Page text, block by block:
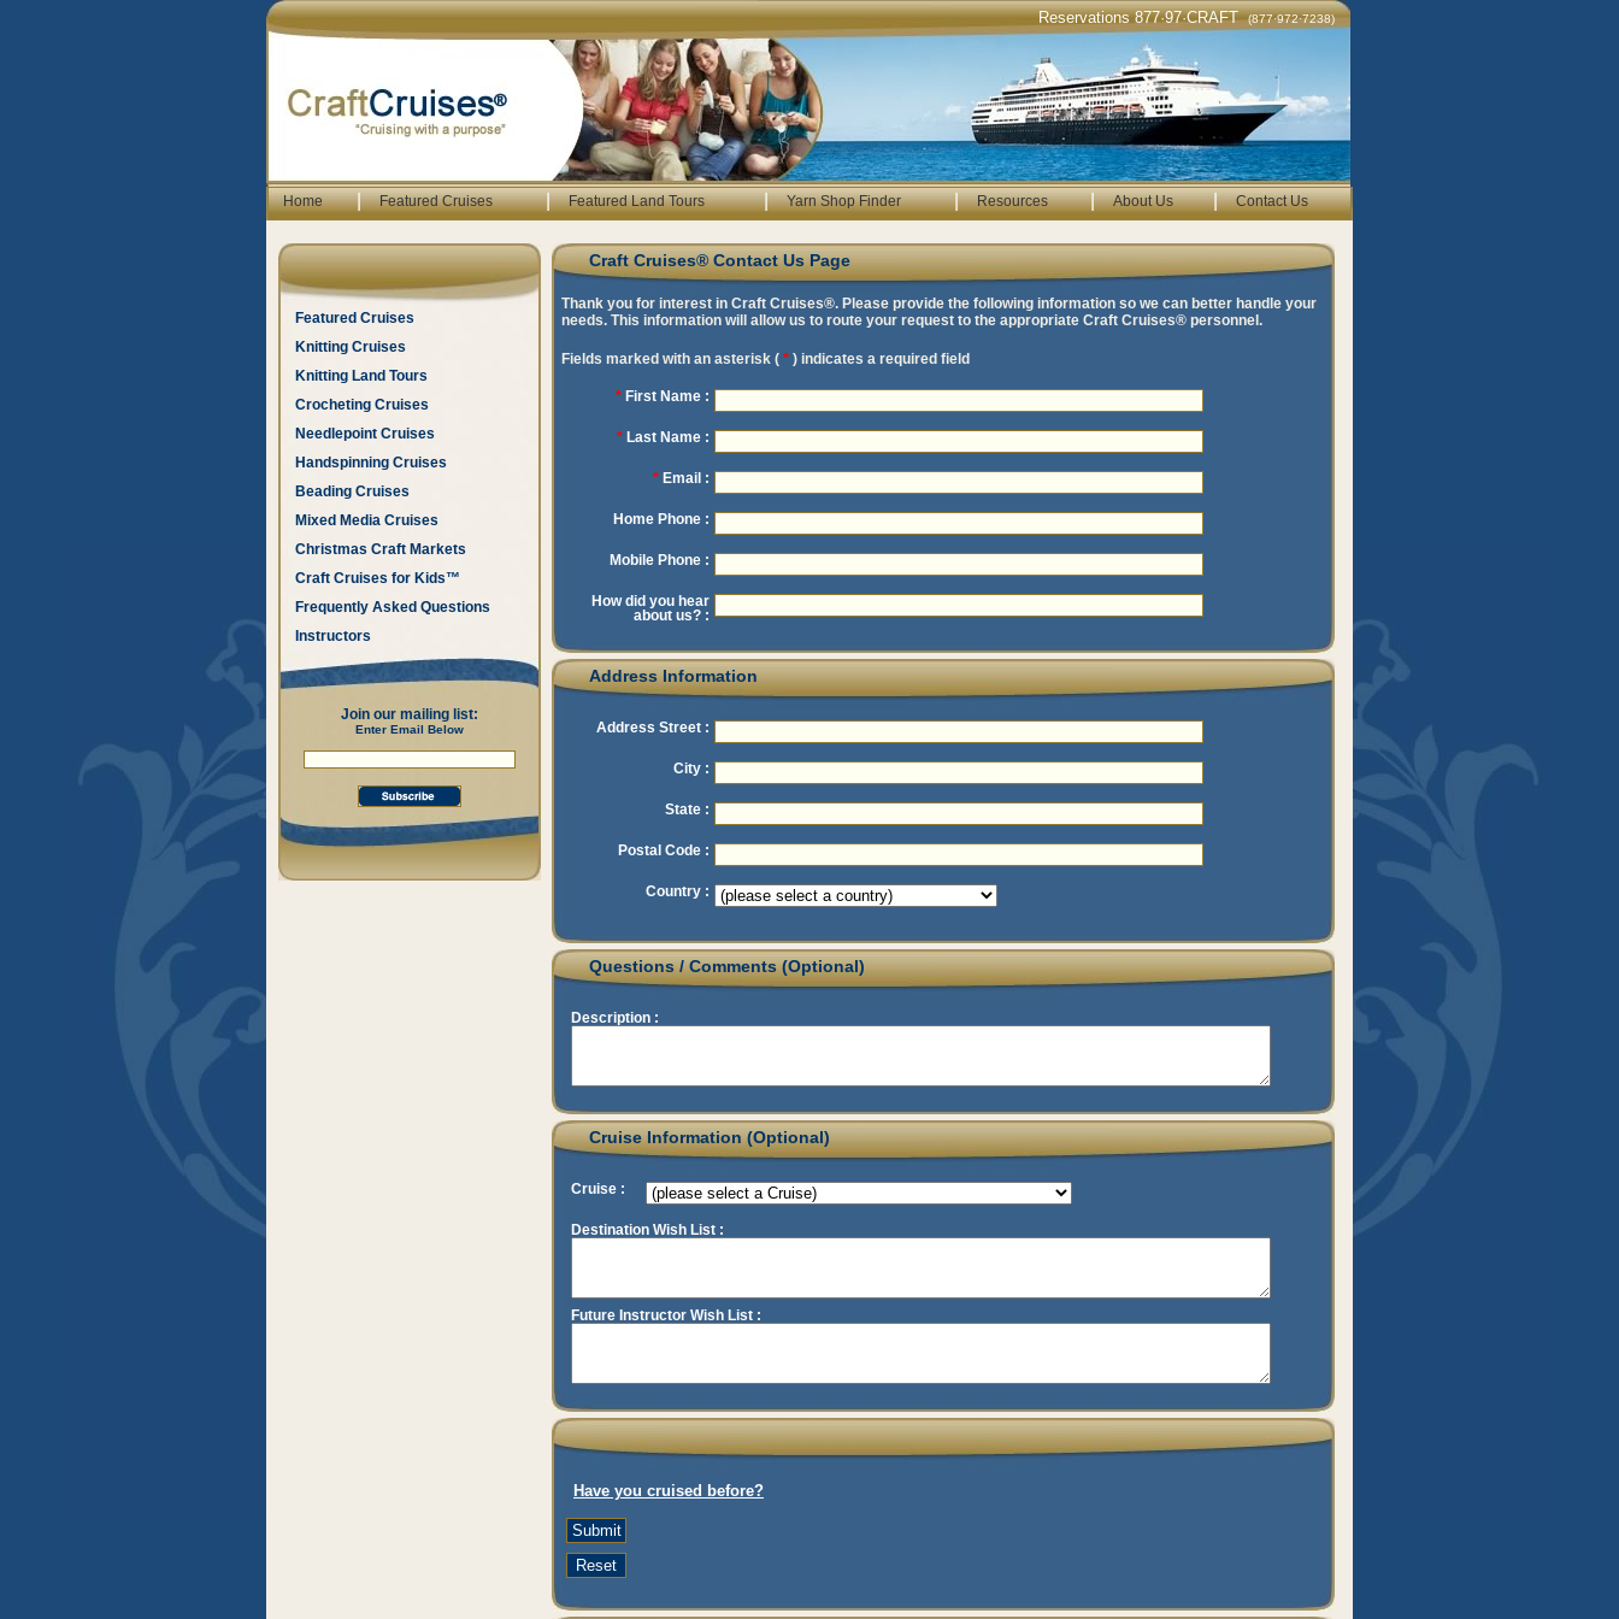
Reservations 877·97·CRAFT(877·972·7238)
Home | Featured Cruises | Featured Land Tours | Yarn Shop Finder | Resources | About Us | Contact Us
Featured Cruises
Knitting Cruises
Knitting Land Tours
Crocheting Cruises
Needlepoint Cruises
Handspinning Cruises
Beading Cruises
Mixed Media Cruises
Christmas Craft Markets
Craft Cruises for Kids™
Frequently Asked Questions
Instructors
Join our mailing list:
Enter Email Below
Craft Cruises® Contact Us Page
Thank you for interest in Craft Cruises®. Please provide the following information so we can better handle your
needs. This information will allow us to route your request to the appropriate Craft Cruises® personnel.
Fields marked with an asterisk ( * ) indicates a required field
* First Name :
* Last Name :
* Email :
Home Phone :
Mobile Phone :
How did you hear
about us? :
Address Information
Address Street :
City :
State :
Postal Code :
Country :
Questions / Comments (Optional)
Description :
Cruise Information (Optional)
Cruise :
Destination Wish List :
Future Instructor Wish List :
Have you cruised before?